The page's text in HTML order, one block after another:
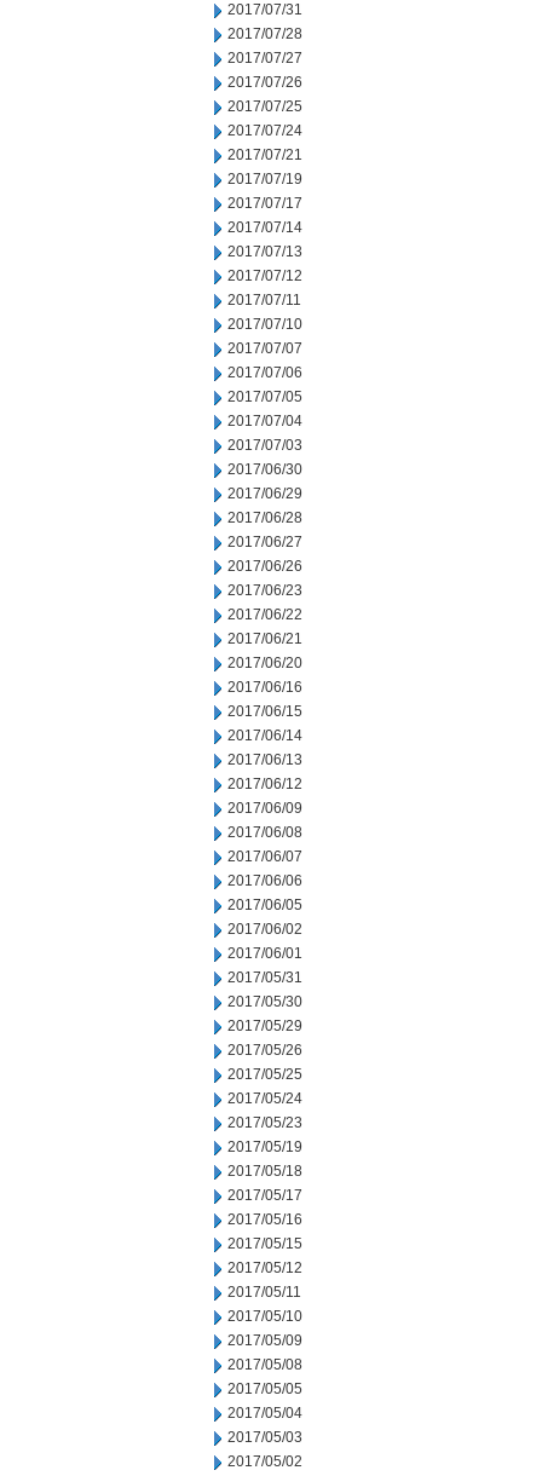
2017/07/31
2017/07/28
2017/07/27
2017/07/26
2017/07/25
2017/07/24
2017/07/21
2017/07/19
2017/07/17
2017/07/14
2017/07/13
2017/07/12
2017/07/11
2017/07/10
2017/07/07
2017/07/06
2017/07/05
2017/07/04
2017/07/03
2017/06/30
2017/06/29
2017/06/28
2017/06/27
2017/06/26
2017/06/23
2017/06/22
2017/06/21
2017/06/20
2017/06/16
2017/06/15
2017/06/14
2017/06/13
2017/06/12
2017/06/09
2017/06/08
2017/06/07
2017/06/06
2017/06/05
2017/06/02
2017/06/01
2017/05/31
2017/05/30
2017/05/29
2017/05/26
2017/05/25
2017/05/24
2017/05/23
2017/05/19
2017/05/18
2017/05/17
2017/05/16
2017/05/15
2017/05/12
2017/05/11
2017/05/10
2017/05/09
2017/05/08
2017/05/05
2017/05/04
2017/05/03
2017/05/02